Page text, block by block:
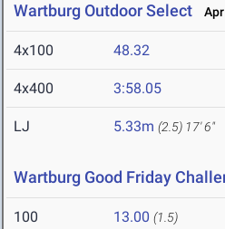
Wartburg Outdoor Select
4x100 48.32
4x400 3:58.05
LJ 5.33m (2.5) 17' 6"
Wartburg Good Friday
100 13.00 (1.5)